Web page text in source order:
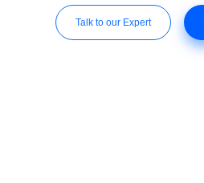
Talk to our Expert